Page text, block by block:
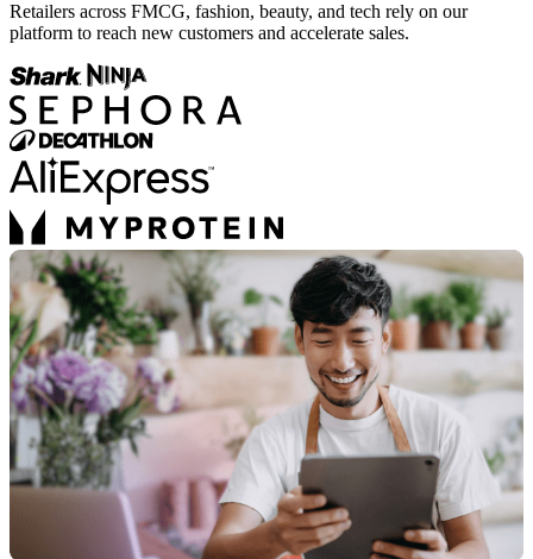
Retailers across FMCG, fashion, beauty, and tech rely on our
platform to reach new customers and accelerate sales.